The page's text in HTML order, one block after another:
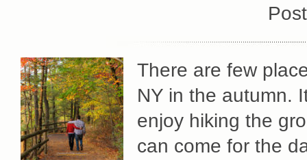
There are few
NY in the autumn.
enjoy hiking the
can come for the